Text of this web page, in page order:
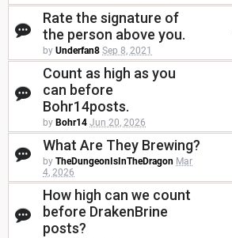
Rate the signature of
the person above you.
by Underfan8 Sep 8, 2021
Count as high as you
can before
Bohr14posts.
by Bohr14 Jun 20, 2026
What Are They Brewing?
by TheDungeonIsInTheDragon Mar
4, 2026
How high can we count
before DrakenBrine
posts?